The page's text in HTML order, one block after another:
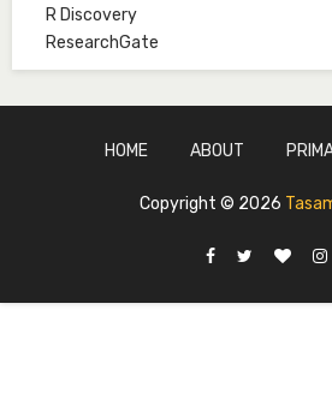
Editor in Chief
Secretary
R Discovery
ResearchGate
HOME ABOUT
Copyright © 2026